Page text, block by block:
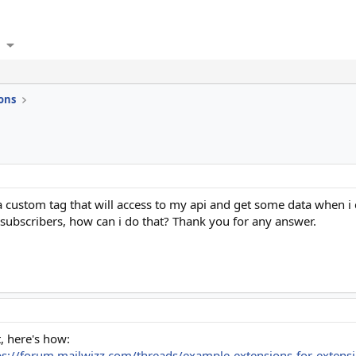
custom tag that will access to my api and get some data when i
how can i do that? Thank you for any answer.
here's how: